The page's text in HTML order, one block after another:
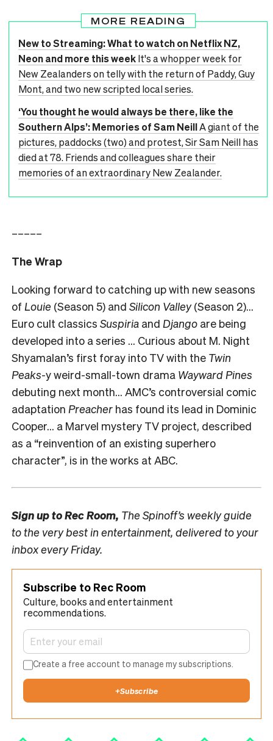
MORE READING
New to Streaming: What to watch on Netflix NZ,
Neon and more this weekIt's a whopper week for
New Zealanders on telly with the return of Paddy, Guy
Mont, and two new scripted local series.
‘You thought he would always be there, like the
Southern Alps’: Memories of Sam NeillA giant of the
pictures, paddocks (two) and protest, Sir Sam Neill has
died at 78. Friends and colleagues share their
memories of an extraordinary New Zealander.
–––––
The Wrap
Looking forward to catching up with new seasons
of Louie (Season 5) and Silicon Valley(Season 2)…
Euro cult classics Suspiria and Django are being
developed into a series … Curious about M. Night
Shyamalan’s first foray into TV with the Twin
Peaks-y weird-small-town drama Wayward Pines
debuting next month… AMC’s controversial comic
adaptation Preacher has found its lead in Dominic
Cooper… a Marvel mystery TV project, described
as a “reinvention of an existing superhero
character”, is in the works at ABC.
Sign up toRec Room, The Spinoff’s weekly guide
to the very best in entertainment, delivered to your
inbox every Friday.
Subscribe to Rec Room
Culture, books and entertainment
recommendations.
Create a free account to manage my subscriptions.
+Subscribe